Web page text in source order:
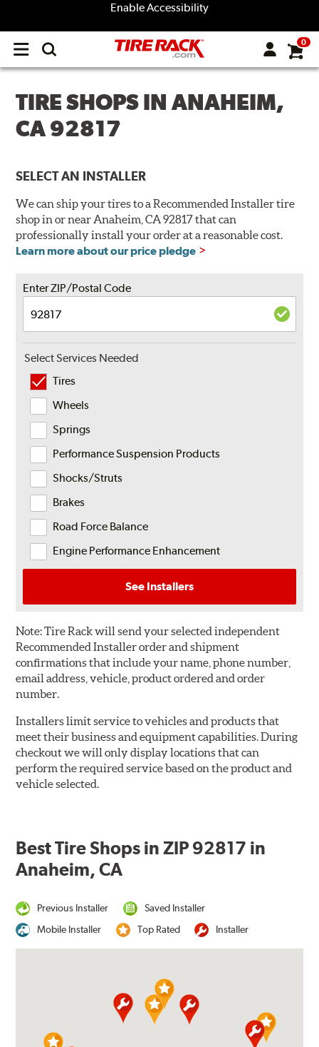
Enable Accessibility
Open
menu
0
TIRE SHOPS IN ANAHEIM,
CA 92817
SELECT AN INSTALLER
We can ship your tires to a Recommended Installer tire
shop in or near Anaheim, CA 92817 that can
professionally install your order at a reasonable cost.
Learn more about our price pledge
Enter ZIP/Postal Code
Select Services Needed
Tires
Wheels
Springs
Performance Suspension Products
Shocks/Struts
Brakes
Road Force Balance
Engine Performance Enhancement
See Installers
Note:Tire Rack will send your selected independent
Recommended Installer order and shipment
confirmations that include your name, phone number,
email address, vehicle, product ordered and order
number.
Installers limit service to vehicles and products that
meet their business and equipment capabilities. During
checkout we will only display locations that can
perform the required service based on the product and
vehicle selected.
Best Tire Shops in ZIP 92817 in
Anaheim, CA
Previous Installer
Saved Installer
Mobile Installer
Top Rated Installer